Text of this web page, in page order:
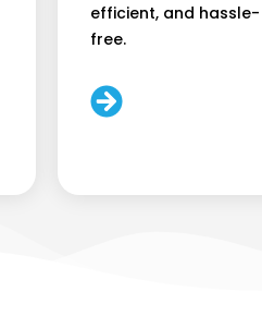
efficient, and hassle-
free.